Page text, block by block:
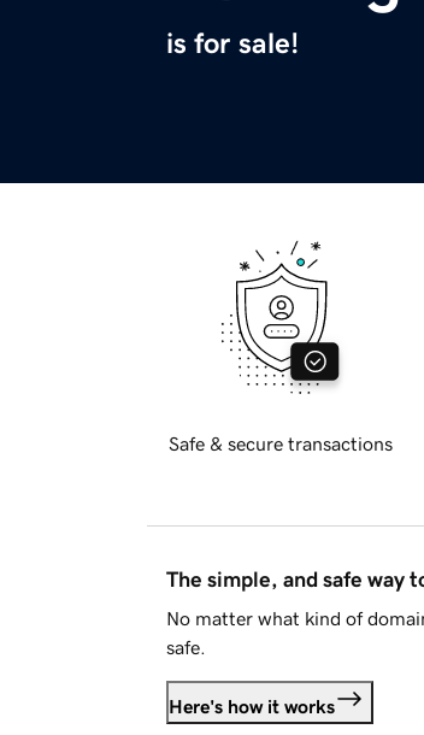
is for sale!
Safe & secure transactions
The simple, and safe way
No matter what kind of
safe.
Here's how it works